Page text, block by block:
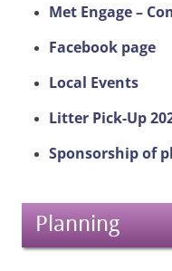
Met Engage –
Facebook page
Local Events
Litter Pick-Up
Sponsorship of
Planning